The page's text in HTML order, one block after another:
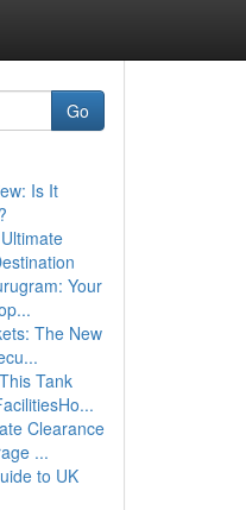
Go
Is It
Your
The New
Tank
Clearance
...
to UK